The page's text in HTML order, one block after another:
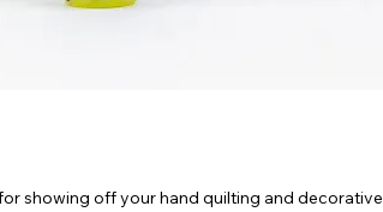
showing off your hand quilting and decorative